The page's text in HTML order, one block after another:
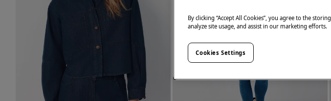
By clicking “Accept All Cookies”, you agree to the
analyze site usage, and assist in our marketing efforts.
Cookies Settings